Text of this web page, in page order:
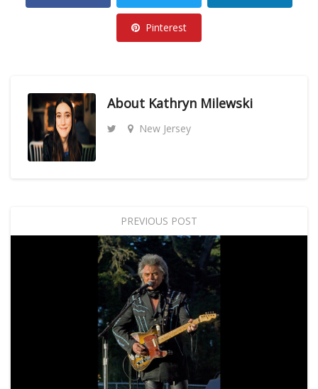
Pinterest
About Kathryn Milewski
New Jersey
PREVIOUS POST